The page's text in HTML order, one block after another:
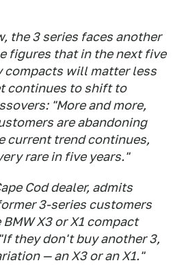
the 3 series faces another
figures that in the next five
compacts will matter less
continues to shift to
"More and more,
are abandoning
current trend continues,
rare in five years."
Cod dealer, admits
3-series customers
X3 or X1 compact
they don't buy another 3,
— an X3 or an X1."